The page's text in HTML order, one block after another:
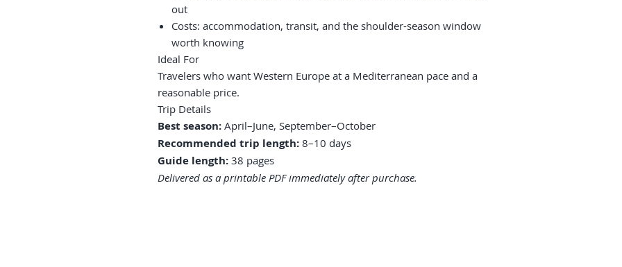
out
Costs: accommodation, transit, and the shoulder-season window
worth knowing
Ideal For
Travelers who want Western Europe at a Mediterranean pace and a
reasonable price.
Trip Details
Best season: April–June, September–October
Recommended trip length: 8–10 days
Guide length: 38 pages
Delivered as a printable PDF immediately after purchase.